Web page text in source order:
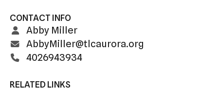
CONTACT INFO
Abby Miller
AbbyMiller@tlcaurora.org
4026943934
RELATED LINKS